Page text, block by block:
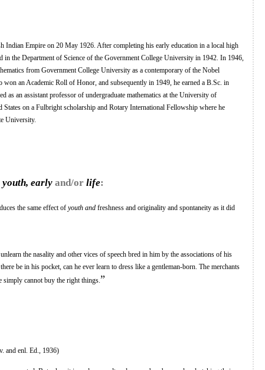
Empire on 20 May 1926. After completing his early education in a local high
in the Department of Science of the Government College University in 1942. In 1946,
from Government College University as a contemporary of the Nobel
an Academic Roll of Honor, and subsequently in 1949, he earned a B.Sc. in
an assistant professor of undergraduate mathematics at the University of
on a Fulbright scholarship and Rotary International Fellowship where he
University.
youth, early and/or life:
the same effect of youth and freshness and originality and spontaneity as it did
the nasality and other vices of speech bred in him by the associations of his
be in his pocket, can he ever learn to dress like a gentleman-born. The merchants
simply cannot buy the right things. ”
and enl. Ed., 1936)